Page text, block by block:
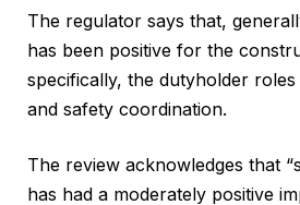
The regulator says that,
has been positive for the
specifically, the dutyholder
and safety coordination.
The review acknowledges that
has had a moderately positive